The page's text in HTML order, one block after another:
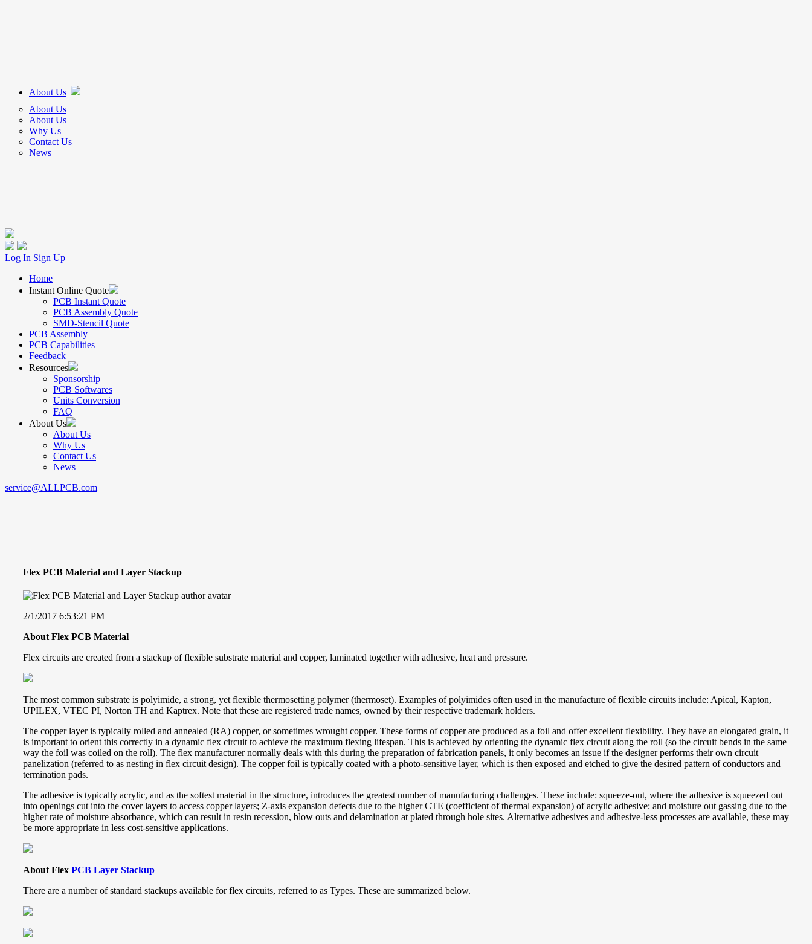
About Us
About Us
About Us
Why Us
Contact Us
News
Log In Sign Up
Home
Instant Online Quote
PCB Instant Quote
PCB Assembly Quote
SMD-Stencil Quote
PCB Assembly
PCB Capabilities
Feedback
Resources
Sponsorship
PCB Softwares
Units Conversion
FAQ
About Us
About Us
Why Us
Contact Us
News
service@ALLPCB.com
Flex PCB Material and Layer Stackup
2/1/2017 6:53:21 PM
About Flex PCB Material
Flex circuits are created from a stackup of flexible substrate material and copper, laminated together with adhesive, heat and pressure.
The most common substrate is polyimide, a strong, yet flexible thermosetting polymer (thermoset). Examples of polyimides often used in the manufacture of flexible circuits include: Apical, Kapton,
UPILEX, VTEC PI, Norton TH and Kaptrex. Note that these are registered trade names, owned by their respective trademark holders.
The copper layer is typically rolled and annealed (RA) copper, or sometimes wrought copper. These forms of copper are produced as a foil and offer excellent flexibility. They have an elongated grain, it
is important to orient this correctly in a dynamic flex circuit to achieve the maximum flexing lifespan. This is achieved by orienting the dynamic flex circuit along the roll (so the circuit bends in the same
way the foil was coiled on the roll). The flex manufacturer normally deals with this during the preparation of fabrication panels, it only becomes an issue if the designer performs their own circuit
panelization (referred to as nesting in flex circuit design). The copper foil is typically coated with a photo-sensitive layer, which is then exposed and etched to give the desired pattern of conductors and
termination pads.
The adhesive is typically acrylic, and as the softest material in the structure, introduces the greatest number of manufacturing challenges. These include: squeeze-out, where the adhesive is squeezed out
into openings cut into the cover layers to access copper layers; Z-axis expansion defects due to the higher CTE (coefficient of thermal expansion) of acrylic adhesive; and moisture out gassing due to the
higher rate of moisture absorbance, which can result in resin recession, blow outs and delamination at plated through hole sites. Alternative adhesives and adhesive-less processes are available, these may
be more appropriate in less cost-sensitive applications.
About Flex PCB Layer Stackup
There are a number of standard stackups available for flex circuits, referred to as Types. These are summarized below.